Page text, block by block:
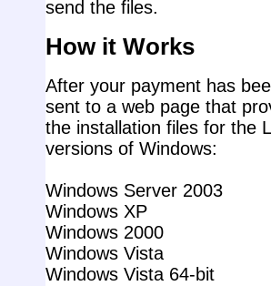
send the files.
How it Works
After your payment has
sent to a web page that
the installation files for the
versions of Windows:
Windows Server 2003
Windows XP
Windows 2000
Windows Vista
Windows Vista 64-bit